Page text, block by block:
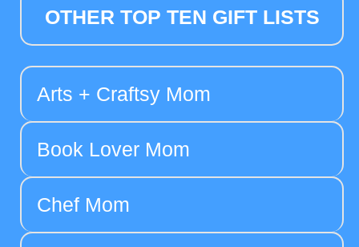
OTHER TOP TEN GIFT LISTS
Arts + Craftsy Mom
Book Lover Mom
Chef Mom